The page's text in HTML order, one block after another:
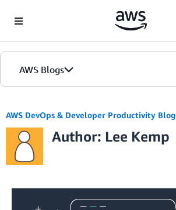
AWS Blogs
AWS DevOps & Developer Productivity Blog
Author: Lee Kemp